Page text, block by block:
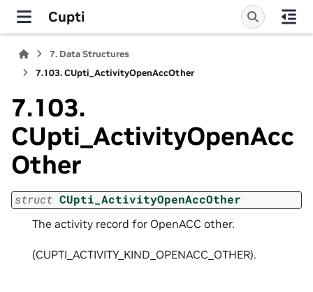
Cupti
7. Data Structures
7.103.CUpti_ActivityOpenAccOther
7.103.
CUpti_ActivityOpenAcc
Other
struct CUpti_ActivityOpenAccOther
The activity record for OpenACC other.
(CUPTI_ACTIVITY_KIND_OPENACC_OTHER).